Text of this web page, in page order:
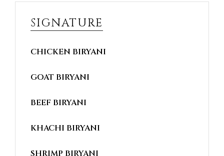
SIGNATURE
CHICKEN BIRYANI
GOAT BIRYANI
BEEF BIRYANI
KHACHI BIRYANI
SHRIMP BIRYANI